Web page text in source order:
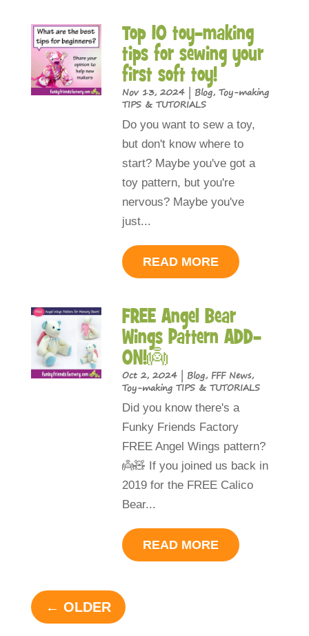
Top 10 toy-making
tips for sewing your
first soft toy!
Nov 13, 2024 Blog,Toy-making
TIPS & TUTORIALS
Do you want to sew a toy,
but don't know where to
start? Maybe you've got a
toy pattern, but you're
nervous? Maybe you've
just...
READ MORE
FREE Angel Bear
Wings Pattern ADD-
ON!👼
Oct 2, 2024 Blog, FFF News,
Toy-making TIPS & TUTORIALS
Did you know there's a
Funky Friends Factory
FREE Angel Wings pattern?
👼🧸 If you joined us back in
2019 for the FREE Calico
Bear...
READ MORE
« OLDER ENTRIES